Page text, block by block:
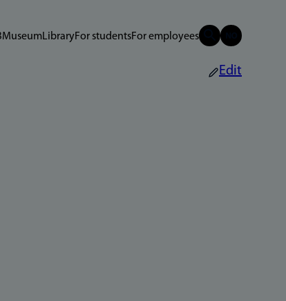
MuseumLibraryFor studentsFor employees
Edit